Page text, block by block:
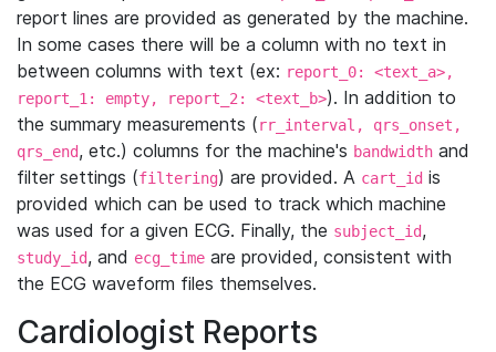
report lines are provided as generated by the machine.
In some cases there will be a column with no text in
between columns with text (ex: report_0: <text_a>,
report_1: empty, report_2: <text_b>). In addition to
the summary measurements (rr_interval, qrs_onset,
qrs_end, etc.) columns for the machine's bandwidth and
filter settings (filtering) are provided. A cart_id is
provided which can be used to track which machine
was used for a given ECG. Finally, the subject_id,
study_id, and ecg_time are provided, consistent with
the ECG waveform files themselves.
Cardiologist Reports